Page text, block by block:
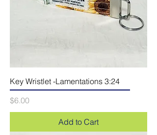
Key Wristlet -Lamentations 3:24
Price
$6.00
Add to Cart